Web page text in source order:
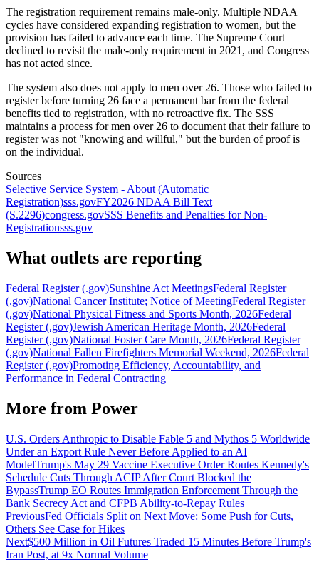
The registration requirement remains male-only. Multiple NDAA
cycles have considered expanding registration to women, but the
provision has failed to advance each time. The Supreme Court
declined to revisit the male-only requirement in 2021, and Congress
has not acted since.
The system also does not apply to men over 26. Those who failed to
register before turning 26 face a permanent bar from the federal
benefits tied to registration, with no retroactive fix. The SSS
maintains a process for men over 26 to document that their failure to
register was not "knowing and willful," but the burden of proof is
on the individual.
Sources
Selective Service System - About (Automatic
Registration)sss.govFY2026 NDAA Bill Text
(S.2296)congress.govSSS Benefits and Penalties for Non-
Registrationsss.gov
What outlets are reporting
Federal Register (.gov)Sunshine Act MeetingsFederal Register
(.gov)National Cancer Institute; Notice of MeetingFederal Register
(.gov)National Physical Fitness and Sports Month, 2026Federal
Register (.gov)Jewish American Heritage Month, 2026Federal
Register (.gov)National Foster Care Month, 2026Federal Register
(.gov)National Fallen Firefighters Memorial Weekend, 2026Federal
Register (.gov)Promoting Efficiency, Accountability, and
Performance in Federal Contracting
More from Power
U.S. Orders Anthropic to Disable Fable 5 and Mythos 5 Worldwide
Under an Export Rule Never Before Applied to an AI
ModelTrump's May 29 Vaccine Executive Order Routes Kennedy's
Schedule Cuts Through ACIP After Court Blocked the
BypassTrump EO Routes Immigration Enforcement Through the
Bank Secrecy Act and CFPB Ability-to-Repay Rules
PreviousFed Officials Split on Next Move: Some Push for Cuts,
Others See Case for Hikes
Next$500 Million in Oil Futures Traded 15 Minutes Before Trump's
Iran Post, at 9x Normal Volume